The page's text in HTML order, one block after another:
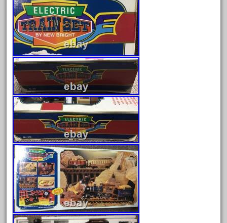
January 2018
December 2017
November 2017
October 2017
September 2017
August 2017
July 2017
June 2017
May 2017
April 2017
March 2017
February 2017
January 2017